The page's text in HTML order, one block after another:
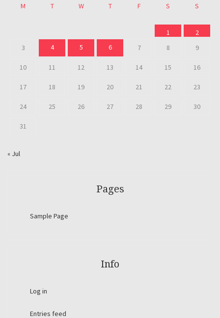
M T W T F S S
1
2
3
4 5 6 7 8 9
10 11 12 13 14 15 16
17 18 19 20 21 22 23
24 25 26 27 28 29 30
31
« Jul
Pages
Sample Page
Info
Log in
Entries feed